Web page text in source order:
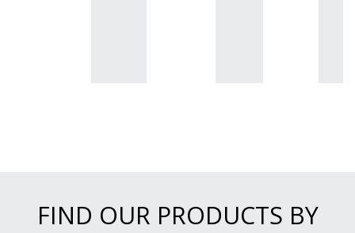
FIND OUR PRODUCTS BY